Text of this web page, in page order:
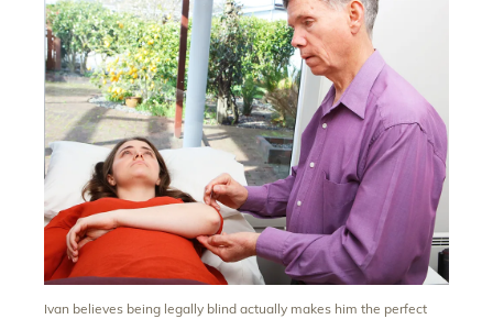
Ivan believes being legally blind actually makes him the perfect